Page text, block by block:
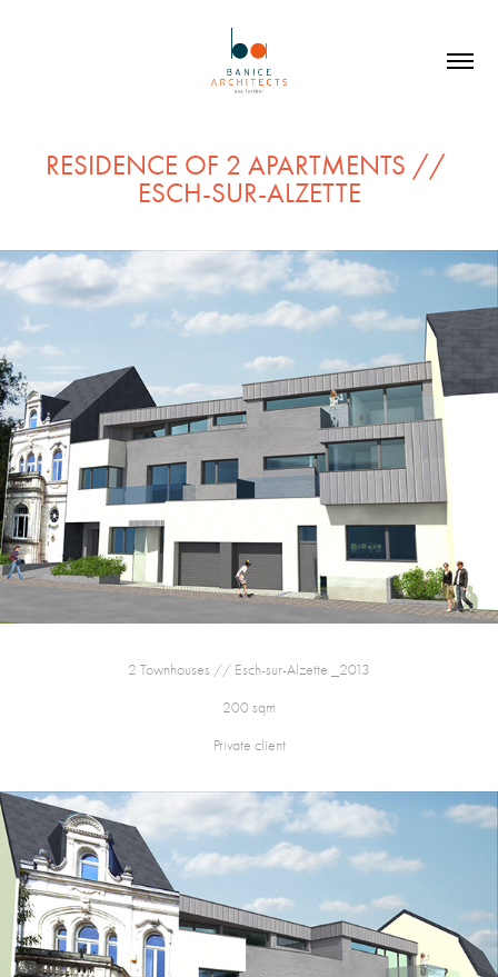
RESIDENCE OF 2 APARTMENTS //
ESCH-SUR-ALZETTE
2 Townhouses // Esch-sur-Alzette _2013
200 sqm
Private client